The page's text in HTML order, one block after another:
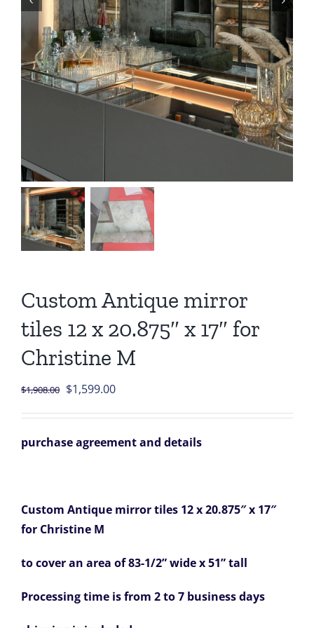
Custom Antique mirror
tiles 12 x 20.875″ x 17″ for
Christine M
$1,908.00 Original
$1,908.00.
$1,599.00Current
$1,599.00.
purchase agreement and details
Custom Antique mirror tiles 12 x 20.875″ x 17″
for Christine M
to cover an area of 83-1/2” wide x 51” tall
Processing time is from 2 to 7 business days